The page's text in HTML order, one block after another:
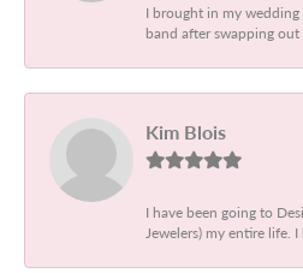
I brought in my
band after swapping out
Kim Blois
I have been going to
Jewelers) my entire life. I